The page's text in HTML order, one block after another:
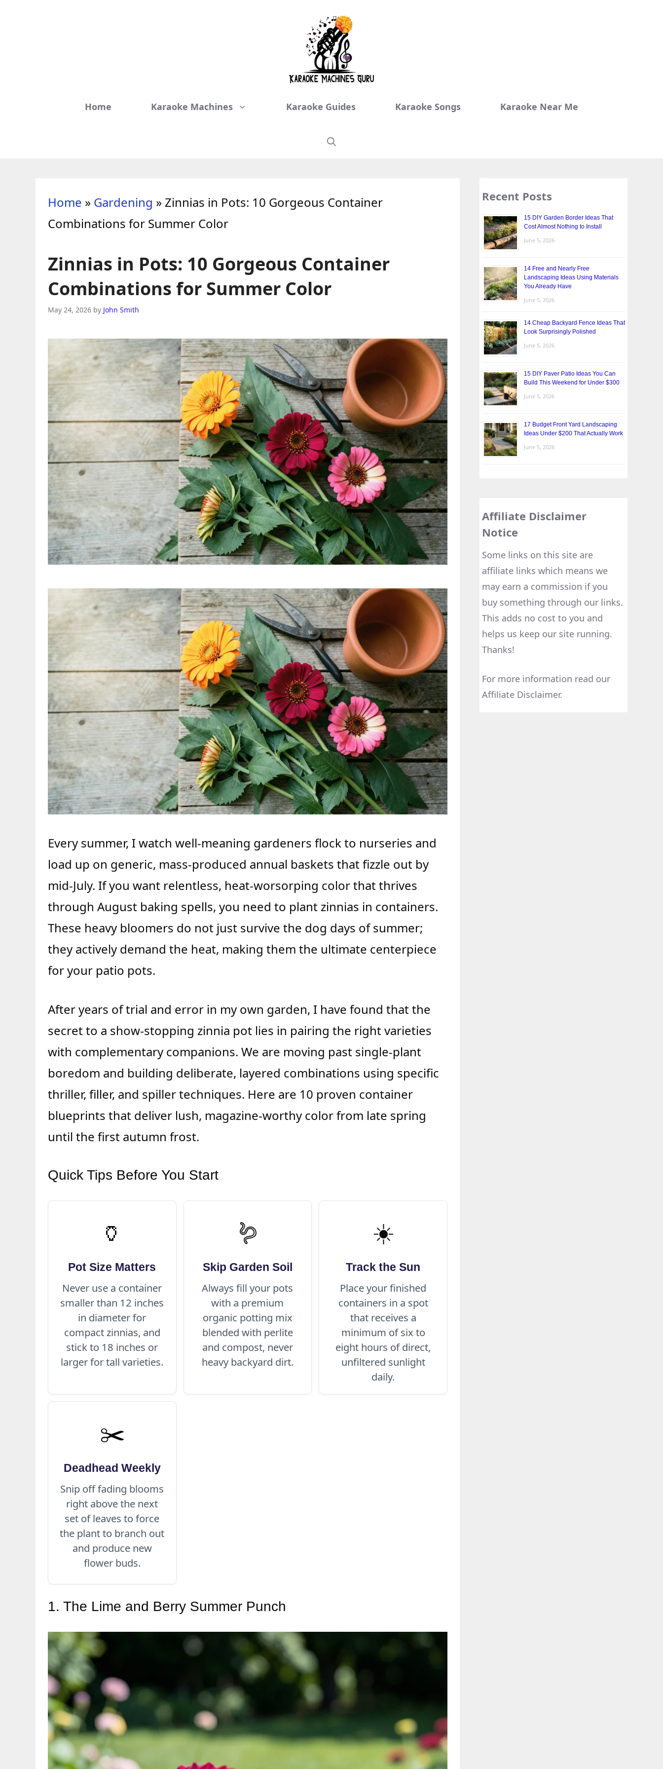
Home Karaoke Machines Karaoke Guides Karaoke Songs Karaoke Near Me
Home » Gardening »Zinnias in Pots: 10 Gorgeous Container
Combinations for Summer Color
Zinnias in Pots: 10 Gorgeous Container
Combinations for Summer Color
May 24, 2026 by John Smith
Every summer, I watch well-meaning gardeners flock to nurseries and
load up on generic, mass-produced annual baskets that fizzle out by
mid-July. If you want relentless, heat-worsorping color that thrives
through August baking spells, you need to plant zinnias in containers.
These heavy bloomers do not just survive the dog days of summer;
they actively demand the heat, making them the ultimate centerpiece
for your patio pots.
After years of trial and error in my own garden, I have found that the
secret to a show-stopping zinnia pot lies in pairing the right varieties
with complementary companions. We are moving past single-plant
boredom and building deliberate, layered combinations using specific
thriller, filler, and spiller techniques. Here are 10 proven container
blueprints that deliver lush, magazine-worthy color from late spring
until the first autumn frost.
Quick Tips Before You Start
🏺
Pot Size Matters
Never use a container
smaller than 12 inches
in diameter for
compact zinnias, and
stick to 18 inches or
larger for tall varieties.
🪱
Skip Garden Soil
Always fill your pots
with a premium
organic potting mix
blended with perlite
and compost, never
heavy backyard dirt.
☀️
Track the Sun
Place your finished
containers in a spot
that receives a
minimum of six to
eight hours of direct,
unfiltered sunlight
daily.
✂️
Deadhead Weekly
Snip off fading blooms
right above the next
set of leaves to force
the plant to branch out
and produce new
flower buds.
1. The Lime and Berry Summer Punch
Recent Posts
15 DIY Garden Border Ideas That
Cost Almost Nothing to Install
June 5, 2026
14 Free and Nearly Free
Landscaping Ideas Using Materials
You Already Have
June 5, 2026
14 Cheap Backyard Fence Ideas That
Look Surprisingly Polished
June 5, 2026
15 DIY Paver Patio Ideas You Can
Build This Weekend for Under $300
June 5, 2026
17 Budget Front Yard Landscaping
Ideas Under $200 That Actually Work
June 5, 2026
Affiliate Disclaimer
Notice
Some links on this site are
affiliate links which means we
may earn a commission if you
buy something through our links.
This adds no cost to you and
helps us keep our site running.
Thanks!
For more information read our
Affiliate Disclaimer.